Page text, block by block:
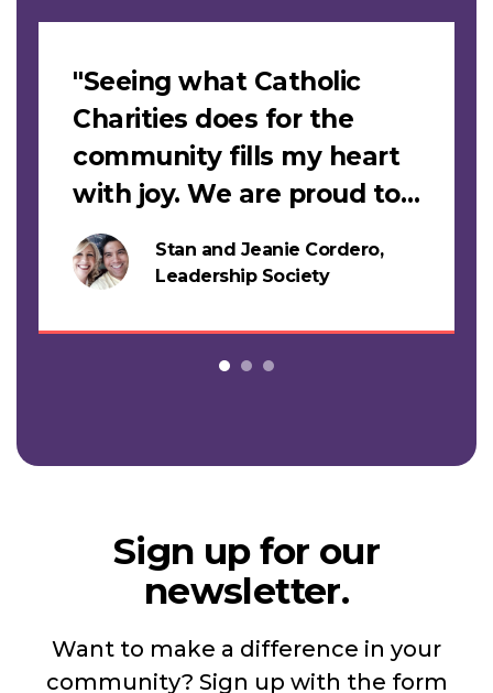
Stan and Jeanie Cordero,
Leadership Society
"Seeing what Catholic
Charities does for the
community fills my heart
with joy. We are proud to
support this work."
Sign up for our
newsletter.
Want to make a difference in your
community? Sign up with the form